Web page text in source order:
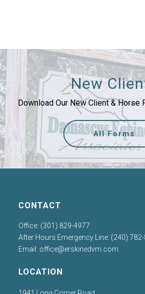
New
Download Our New Client & Horse
All Forms
CONTACT
Office: (301) 829-4977
After Hours Emergency Line: (240)
Email: office@erskinedvm.com
LOCATION